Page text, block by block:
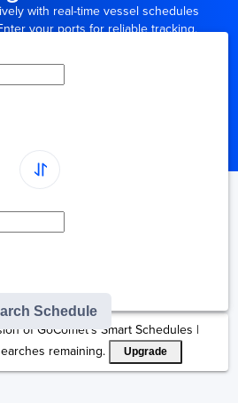
with real-time vessel schedules
your ports for reliable tracking.
Schedule
of GoComet's Smart Schedules |
remaining. Upgrade